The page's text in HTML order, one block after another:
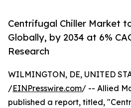
Centrifugal Chiller Market
Globally, by 2034 at 6%
Research
WILMINGTON, DE, UNITED
/EINPresswire.com/ -- Allied
published a report, titled,